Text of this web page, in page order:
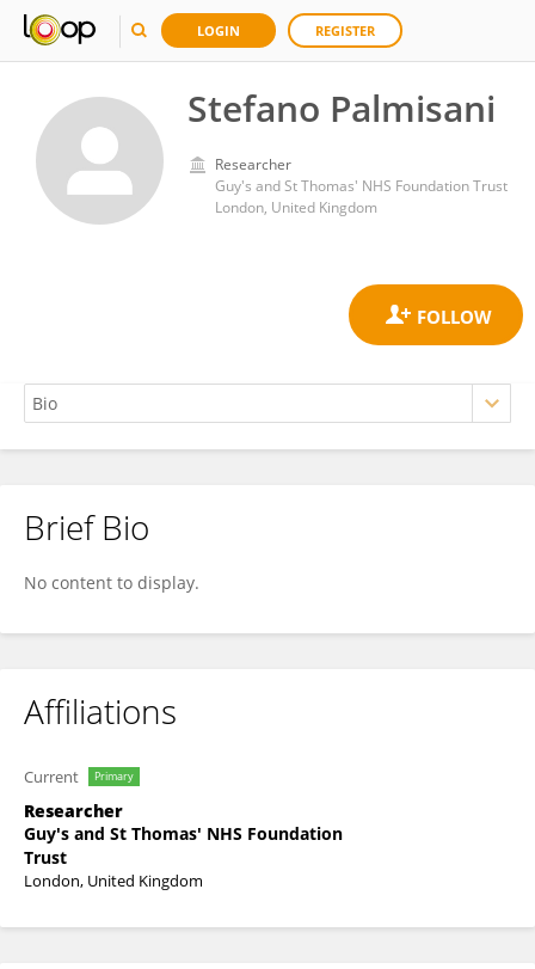
LOGIN REGISTER
Stefano Palmisani
Researcher
Guy's and St Thomas' NHS Foundation Trust
London, United Kingdom
Stefano Palmisani
Brief Bio
No content to display.
Affiliations
Current Primary
Researcher
Guy's and St Thomas' NHS Foundation
Trust
London, United Kingdom